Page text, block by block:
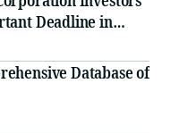
Deadline in
Database of